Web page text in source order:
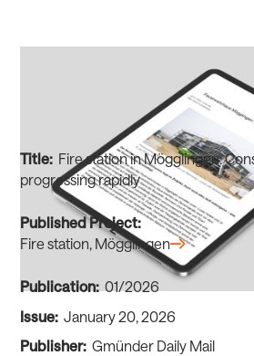
Title: Fire station in Mögglingen:
progressing rapidly
Published Project:
Fire station, Mögglingen
Publication:01/2026
Issue:January 20, 2026
Publisher:Gmünder Daily Mail